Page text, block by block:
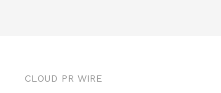
CLOUD PR WIRE